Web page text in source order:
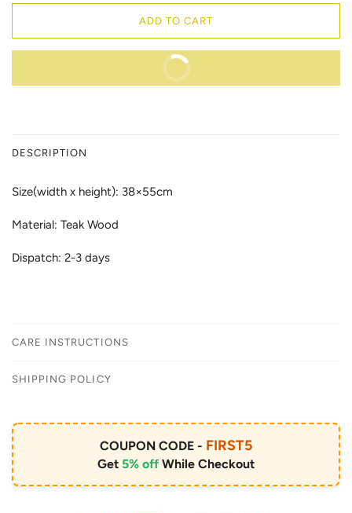
ADD TO CART
BUY IT NOW
DESCRIPTION
Size(width x height): 38×55cm
Material: Teak Wood
Dispatch: 2-3 days
CARE INSTRUCTIONS
SHIPPING POLICY
COUPON CODE - FIRST5
Get 5% off While Checkout